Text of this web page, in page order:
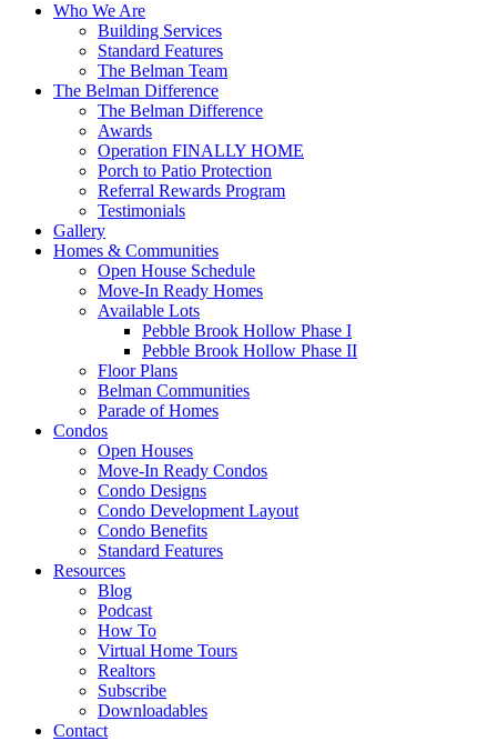
Who We Are
Building Services
Standard Features
The Belman Team
The Belman Difference
The Belman Difference
Awards
Operation FINALLY HOME
Porch to Patio Protection
Referral Rewards Program
Testimonials
Gallery
Homes & Communities
Open House Schedule
Move-In Ready Homes
Available Lots
Pebble Brook Hollow Phase I
Pebble Brook Hollow Phase II
Floor Plans
Belman Communities
Parade of Homes
Condos
Open Houses
Move-In Ready Condos
Condo Designs
Condo Development Layout
Condo Benefits
Standard Features
Resources
Blog
Podcast
How To
Virtual Home Tours
Realtors
Subscribe
Downloadables
Contact